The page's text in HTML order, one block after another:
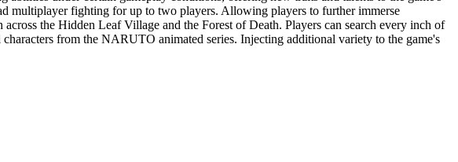
multiplayer fighting for up to two players. Allowing players to further immerse
the Hidden Leaf Village and the Forest of Death. Players can search every inch of
from the NARUTO animated series. Injecting additional variety to the game's